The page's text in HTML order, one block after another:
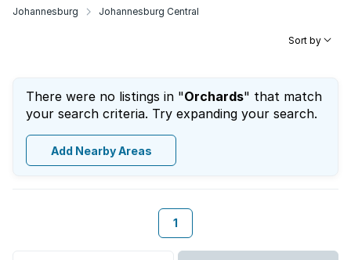
Johannesburg Johannesburg Central
Sort by
There were no listings in "Orchards" that match
your search criteria. Try expanding your search.
Add Nearby Areas
1